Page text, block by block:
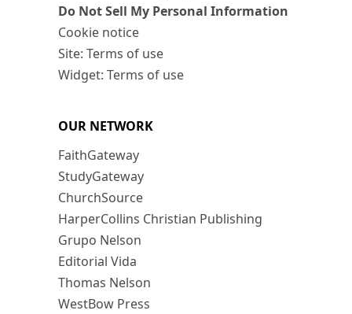
Do Not Sell My Personal Information
Cookie notice
Site: Terms of use
Widget: Terms of use
OUR NETWORK
FaithGateway
StudyGateway
ChurchSource
HarperCollins Christian Publishing
Grupo Nelson
Editorial Vida
Thomas Nelson
WestBow Press